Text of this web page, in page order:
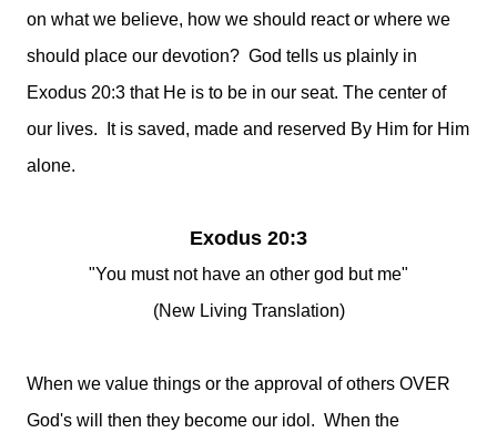
on what we believe, how we should react or where we
should place our devotion? God tells us plainly in
Exodus 20:3 that He is to be in our seat. The center of
our lives. It is saved, made and reserved By Him for Him
alone.
Exodus 20:3
"You must not have an other god but me"
(New Living Translation)
When we value things or the approval of others OVER
God's will then they become our idol. When the